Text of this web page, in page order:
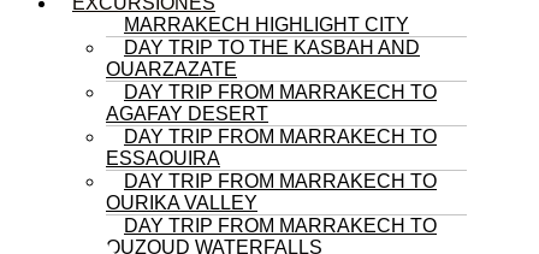
MARRAKECH HIGHLIGHT CITY
DAY TRIP TO THE KASBAH AND
OUARZAZATE
DAY TRIP FROM MARRAKECH TO
AGAFAY DESERT
DAY TRIP FROM MARRAKECH TO
ESSAOUIRA
DAY TRIP FROM MARRAKECH TO
OURIKA VALLEY
DAY TRIP FROM MARRAKECH TO
OUZOUD WATERFALLS